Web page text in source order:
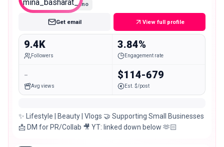
Nano
Get email View full profile
9.4K
Followers
3.84%
Engagement rate
-
Avg views
$114-679
Est. $/post
✨ Lifestyle | Beauty | Vlogs 🤝 Supporting Small Businesses
📩 DM for PR/Collab 🎥 YT: linked down below 🫶🏻